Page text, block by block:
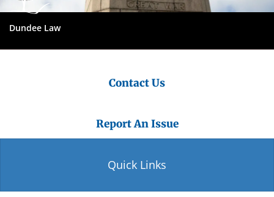
Dundee Law
Contact Us
Report An Issue
Quick Links